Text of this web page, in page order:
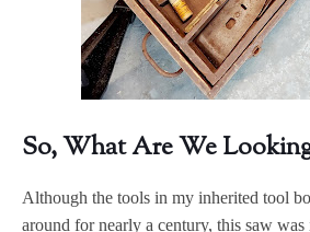
So, What Are We
Although the tools in my inherited tool
around for nearly a century, this saw